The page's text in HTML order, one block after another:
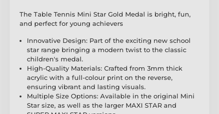
The Table Tennis Mini Star Gold Medal is bright, fun,
and perfect for young achievers
Innovative Design: Part of the exciting new school
star range bringing a modern twist to the classic
children's medal.
High-Quality Materials: Crafted from 3mm thick
acrylic with a full-colour print on the reverse,
ensuring vibrant and lasting visuals.
Multiple Size Options: Available in the original Mini
Star size, as well as the larger MAXI STAR and